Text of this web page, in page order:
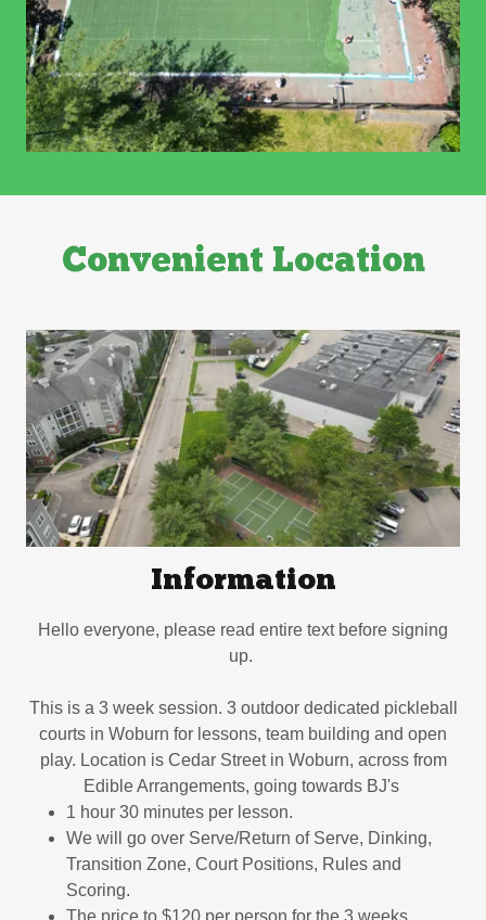
Convenient Location
Information
Hello everyone, please read entire text before signing
up.
This is a 3 week session. 3 outdoor dedicated pickleball
courts in Woburn for lessons, team building and open
play. Location is Cedar Street in Woburn, across from
Edible Arrangements, going towards BJ's
1 hour 30 minutes per lesson.
We will go over Serve/Return of Serve, Dinking,
Transition Zone, Court Positions, Rules and
Scoring.